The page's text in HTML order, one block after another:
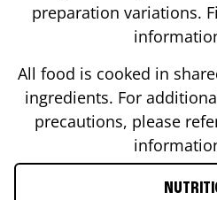
preparation variations.
All food is cooked in
ingredients. For
precautions, please